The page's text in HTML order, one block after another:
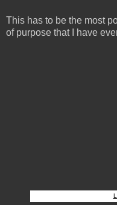
This has to be the most
of purpose that I have